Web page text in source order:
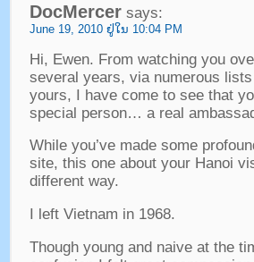
DocMercer says:
June19, 2010 ຢູ່​ໃນ 10:04 PM
Hi, Ewen. From watching you
several years, via numerous
yours, I have come to see that
special person… a real
While you’ve made some
site, this one about your Hanoi
different way.
I left Vietnam in1968.
Though young and naive at the